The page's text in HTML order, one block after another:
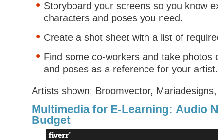
Storyboard your screens so you know
characters and poses you need.
Create a shot sheet with a list of
Find some co-workers and take photos
and poses as a reference for your artist.
Artists shown: Broomvector, Mariadesigns
Multimedia for E-Learning: Audio
Budget